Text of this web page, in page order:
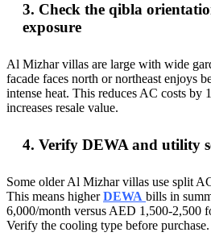
3. Check the qibla
exposure
Al Mizhar villas are large with wide
facade faces north or northeast enjoys
intense heat. This reduces AC costs by
increases resale value.
4. Verify DEWA and utility
Some older Al Mizhar villas use split
This means higherDEWA bills in
6,000/month versus AED 1,500-2,500
Verify the cooling type before purchase.